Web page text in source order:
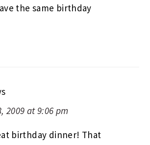
the same birthday
2009 at 9:06 pm
birthday dinner! That